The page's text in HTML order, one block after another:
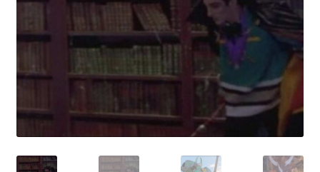
Reviews
Contact Us